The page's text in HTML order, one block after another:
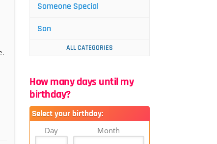
Someone Special
Son
ALL CATEGORIES
How many days until my
birthday?
Select your birthday:
Day Month